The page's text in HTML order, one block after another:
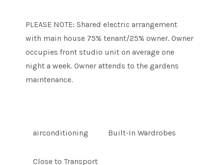
PLEASE NOTE: Shared electric arrangement
with main house 75% tenant/25% owner. Owner
occupies front studio unit on average one
night a week. Owner attends to the gardens
maintenance.
airconditioning Built-In Wardrobes
Close to Transport